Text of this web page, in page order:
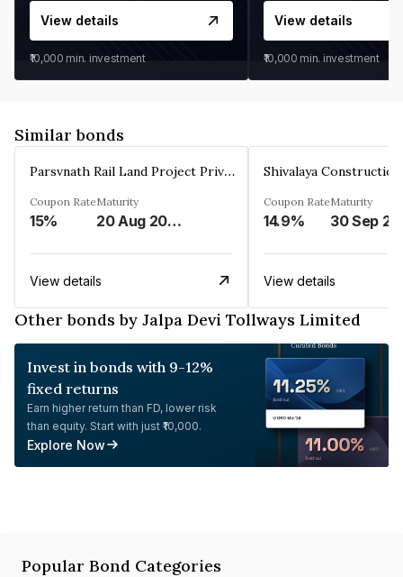
View details
₹10,000 min. investment
View details
₹10,000 min. investment
Similar bonds
Parsvnath Rail Land Project Private Limited
Coupon Rate
15%
Maturity
20 Aug 2023
View details
Coupon Rate
14.9%
Maturity
30 Sep
View details
Other bonds by Jalpa Devi Tollways Limited
Invest in bonds with 9-12%
fixed returns
Earn higher return than FD, lower risk
than equity. Start with just ₹10,000.
Explore Now
Popular Bond Categories